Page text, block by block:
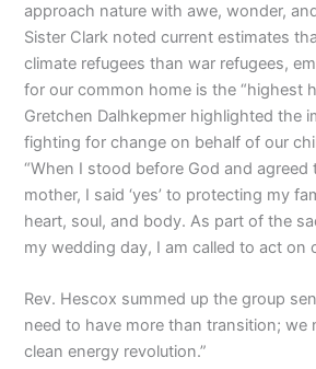
approach nature with awe, wonder,
Sister Clark noted current estimates
climate refugees than war refugees,
for our common home is the “highest
Gretchen Dalhkepmer highlighted the
fighting for change on behalf of our
“When I stood before God and agreed
mother, I said ‘yes’ to protecting my
heart, soul, and body. As part of the
my wedding day, I am called to act on
Rev. Hescox summed up the group
need to have more than transition; we
clean energy revolution.”